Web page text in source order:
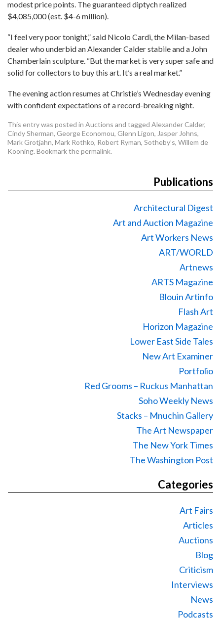
modest price points. The guaranteed diptych realized
$4,085,000 (est. $4-6 million).
“I feel very poor tonight,” said Nicolo Cardi, the Milan-based
dealer who underbid an Alexander Calder stabile and a John
Chamberlain sculpture. “But the market is very super safe and
solid for collectors to buy this art. It’s a real market.”
The evening action resumes at Christie’s Wednesday evening
with confident expectations of a record-breaking night.
This entry was posted in Auctions and tagged Alexander Calder,
Cindy Sherman, George Economou, Glenn Ligon, Jasper Johns,
Mark Grotjahn, Mark Rothko, Robert Ryman, Sotheby’s, Willem de
Kooning. Bookmark thepermalink.
Publications
Architectural Digest
Art and Auction Magazine
Art Workers News
ART/WORLD
Artnews
ARTS Magazine
Blouin Artinfo
Flash Art
Horizon Magazine
Lower East Side Tales
New Art Examiner
Portfolio
Red Grooms – Ruckus Manhattan
Soho Weekly News
Stacks – Mnuchin Gallery
The Art Newspaper
The New York Times
The Washington Post
Categories
Art Fairs
Articles
Auctions
Blog
Criticism
Interviews
News
Podcasts